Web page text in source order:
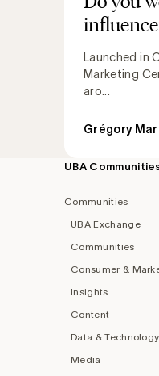
Launched in
Marketing
aro...
Grégory
Footer
UBA
Communities
UBA Exchange
Communities
Consumer &
Insights
Content
Data & Technology
Media